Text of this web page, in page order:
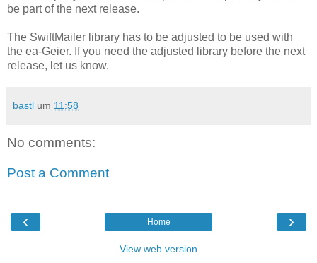
be part of the next release.
The SwiftMailer library has to be adjusted to be used with
the ea-Geier. If you need the adjusted library before the next
release, let us know.
bastl um 11:58
No comments:
Post a Comment
‹ ›
Home
View web version